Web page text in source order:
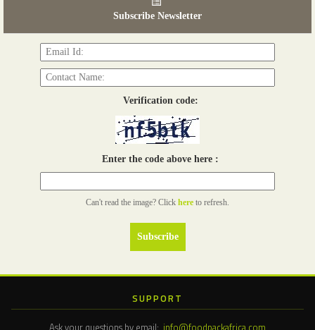
Subscribe Newsletter
Verification code:
Enter the code above here :
Can't read the image? Click here to refresh.
SUPPORT
Ask your questions by email: info@foodpackafrica.com